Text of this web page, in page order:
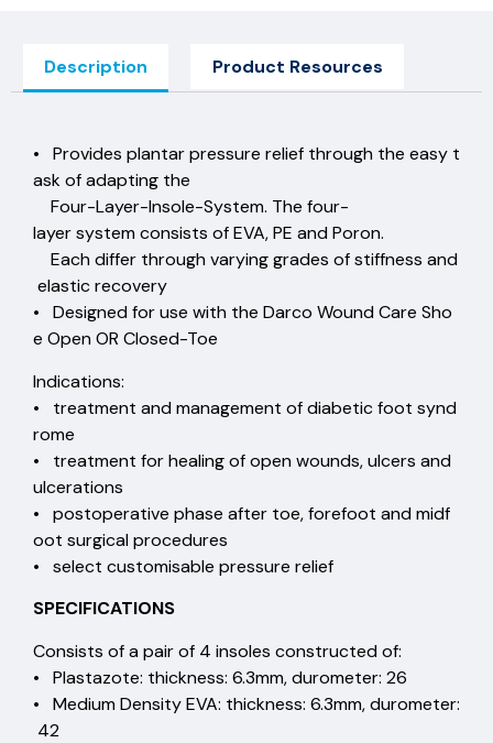
Description Product Resources
• Provides plantar pressure relief through the easy t
ask of adapting the
Four-Layer-Insole-System. The four-
layer system consists of EVA, PE and Poron.
Each differ through varying grades of stiffness and
elastic recovery
• Designed for use with the Darco Wound Care Sho
e Open OR Closed-Toe
Indications:
• treatment and management of diabetic foot synd
rome
• treatment for healing of open wounds, ulcers and
ulcerations
• postoperative phase after toe, forefoot and midf
oot surgical procedures
• select customisable pressure relief
SPECIFICATIONS
Consists of a pair of 4 insoles constructed of:
• Plastazote: thickness: 6.3mm, durometer: 26
• Medium Density EVA: thickness: 6.3mm, durometer:
42